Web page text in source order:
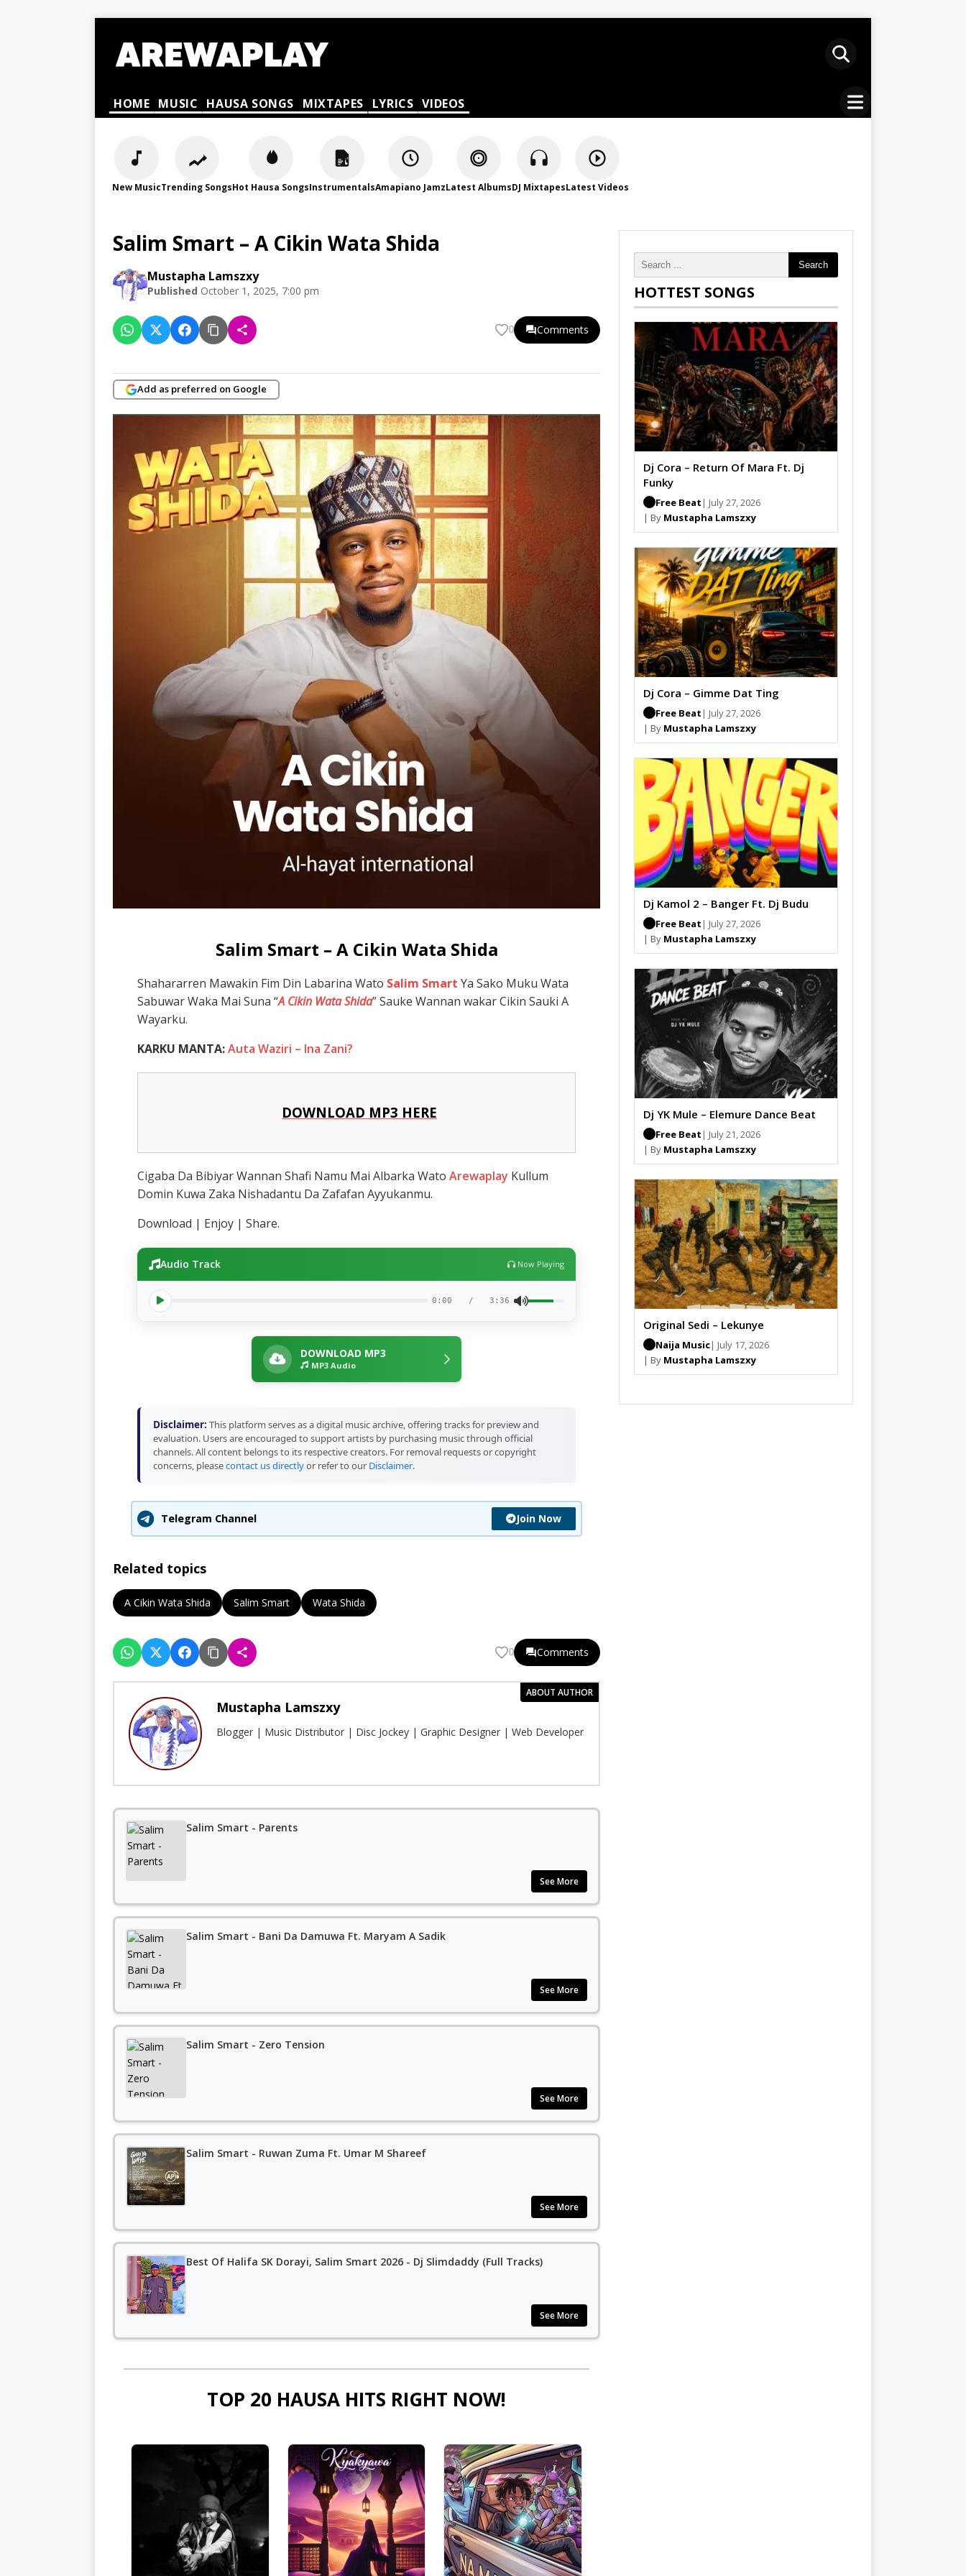
HOME MUSIC HAUSA SONGS MIXTAPES LYRICS VIDEOS
New MusicTrending SongsHot Hausa SongsInstrumentalsAmapiano JamzLatest AlbumsDJ MixtapesLatest Videos
Salim Smart – A Cikin Wata Shida
Mustapha Lamszxy
Published October 1, 2025, 7:00 pm
0 Comments
Add as preferred on Google
Salim Smart – A Cikin Wata Shida
Shahararren Mawakin Fim Din Labarina Wato Salim Smart Ya Sako Muku Wata
Sabuwar Waka Mai Suna “A Cikin Wata Shida” Sauke Wannan wakar Cikin Sauki A
Wayarku.
KARKU MANTA:Auta Waziri – Ina Zani?
DOWNLOAD MP3 HERE
Cigaba Da Bibiyar Wannan Shafi Namu Mai Albarka Wato Arewaplay Kullum
Domin Kuwa Zaka Nishadantu Da Zafafan Ayyukanmu.
Download | Enjoy | Share.
Audio Track Now Playing
0:00 / 3:36
DOWNLOAD MP3
MP3 Audio
Disclaimer: This platform serves as a digital music archive, offering tracks for preview and
evaluation. Users are encouraged to support artists by purchasing music through official
channels. All content belongs to its respective creators. For removal requests or copyright
concerns, pleasecontact us directlyor refer to our Disclaimer.
Telegram Channel Join Now
Related topics
A Cikin Wata Shida Salim Smart Wata Shida
0 Comments
ABOUT AUTHOR
Mustapha Lamszxy
Blogger | Music Distributor | Disc Jockey | Graphic Designer | Web Developer
Salim Smart - Parents
See More
Salim Smart - Bani Da Damuwa Ft. Maryam A Sadik
See More
Salim Smart - Zero Tension
See More
Salim Smart - Ruwan Zuma Ft. Umar M Shareef
See More
Best Of Halifa SK Dorayi, Salim Smart 2026 - Dj Slimdaddy (Full Tracks)
See More
TOP 20 HAUSA HITS RIGHT NOW!
Search
HOTTEST SONGS
Dj Cora – Return Of Mara Ft. Dj
Funky
Free Beat | July 27, 2026
| By Mustapha Lamszxy
Dj Cora – Gimme Dat Ting
Free Beat | July 27, 2026
| By Mustapha Lamszxy
Dj Kamol 2 – Banger Ft. Dj Budu
Free Beat | July 27, 2026
| By Mustapha Lamszxy
Dj YK Mule – Elemure Dance Beat
Free Beat | July 21, 2026
| By Mustapha Lamszxy
Original Sedi – Lekunye
Naija Music| July 17, 2026
| By Mustapha Lamszxy